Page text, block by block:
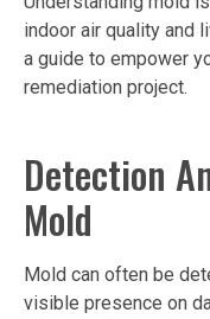
indoor air quality and
a guide to empower
remediation project.
Detection
Mold
Mold can often be
visible presence on